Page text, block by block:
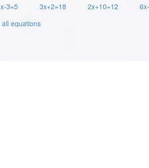
x-3=5 3x+2=18 2x+10=12
all equations